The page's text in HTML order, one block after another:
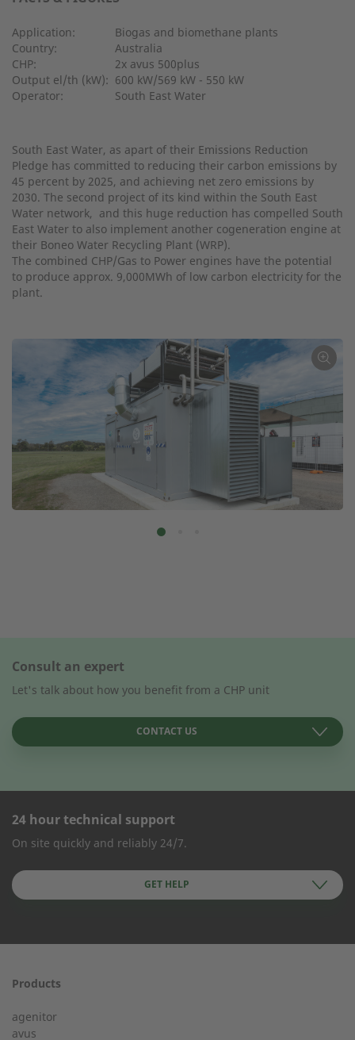
Application:
Biogas and biomethane plants
Country:
Australia
CHP:
2x avus 500plus
Output el/th (kW): 600 kW/569 kW - 550 kW
Operator:
South East Water
South East Water, as apart of their Emissions Reduction
Pledge has committed to reducing their carbon emissions by
45 percent by 2025, and achieving net zero emissions by
2030. The second project of its kind within the South East
Water network, and this huge reduction has compelled South
East Water to also implement another cogeneration engine at
their Boneo Water Recycling Plant (WRP).
The combined CHP/Gas to Power engines have the potential
to produce approx. 9,000MWh of low carbon electricity for the
plant.
Consult an expert
Let's talk about how you benefit from a CHP unit
CONTACT US
CONTACT FORM
Company Name
First name
24 hour technical support
On site quickly and reliably 24/7.
GET HELP
Service hotline for an installation from 50 kW.
Products
agenitor
avus